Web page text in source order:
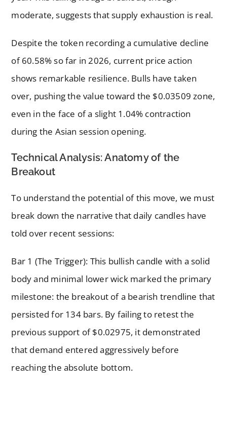
moderate, suggests that supply exhaustion is real.
Despite the token recording a cumulative decline
of 60.58% so far in 2026, current price action
shows remarkable resilience. Bulls have taken
over, pushing the value toward the $0.03509 zone,
even in the face of a slight 1.04% contraction
during the Asian session opening.
Technical Analysis: Anatomy of the
Breakout
To understand the potential of this move, we must
break down the narrative that daily candles have
told over recent sessions:
Bar 1 (The Trigger): This bullish candle with a solid
body and minimal lower wick marked the primary
milestone: the breakout of a bearish trendline that
persisted for 134 bars. By failing to retest the
previous support of $0.02975, it demonstrated
that demand entered aggressively before
reaching the absolute bottom.